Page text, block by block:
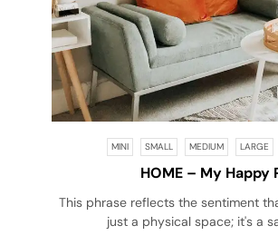
MINI SMALL MEDIUM LARGE
HOME – My Happy
This phrase reflects the sentiment
just a physical space; it's a